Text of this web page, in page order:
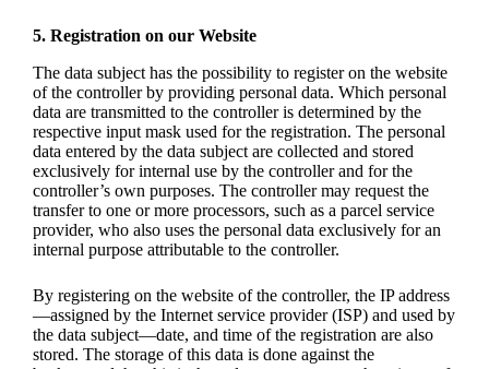
5. Registration on our Website
The data subject has the possibility to register on the website
of the controller by providing personal data. Which personal
data are transmitted to the controller is determined by the
respective input mask used for the registration. The personal
data entered by the data subject are collected and stored
exclusively for internal use by the controller and for the
controller’s own purposes. The controller may request the
transfer to one or more processors, such as a parcel service
provider, who also uses the personal data exclusively for an
internal purpose attributable to the controller.
By registering on the website of the controller, the IP address
—assigned by the Internet service provider (ISP) and used by
the data subject—date, and time of the registration are also
stored. The storage of this data is done against the